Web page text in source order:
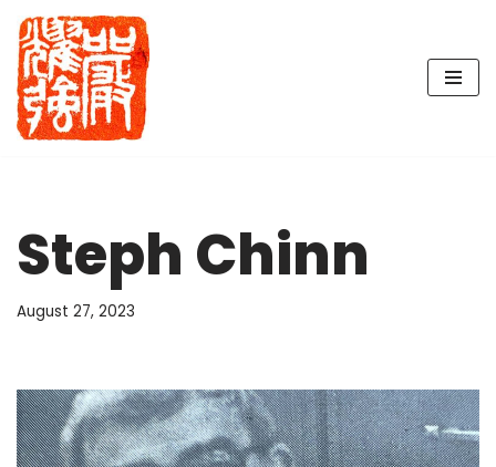
Skip
to
content
Steph Chinn
August 27, 2023